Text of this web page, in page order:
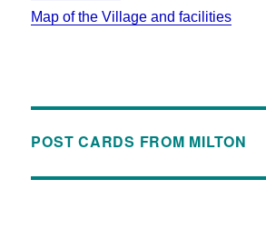
Map of the Village and facilities
POST CARDS FROM MILTON